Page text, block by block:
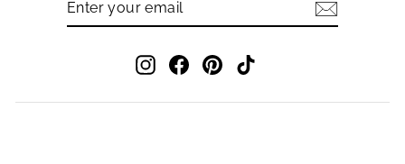
InstagramFacebookPinterest